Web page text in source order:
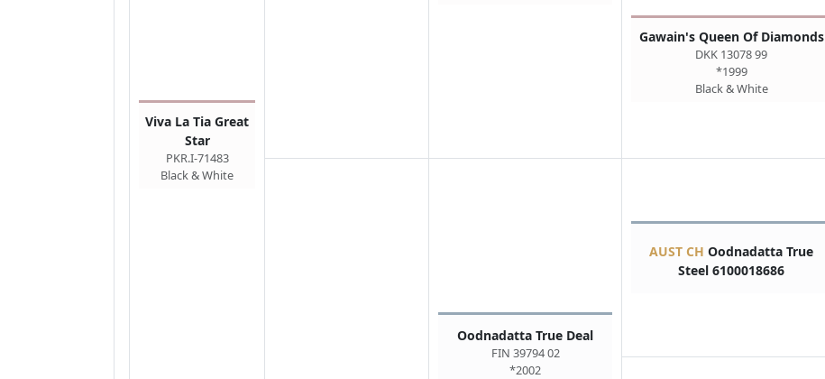
Viva La Tia Great
Star
PKR.I-71483
Black & White
Gawain's Queen Of Diamonds
DKK 13078 99
*1999
Black & White
Oodnadatta True Deal
FIN 39794 02
*2002
AUST CH Oodnadatta True
Steel 6100018686